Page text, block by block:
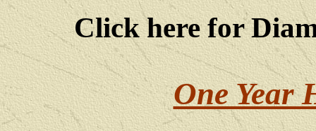
Click here for
One Year